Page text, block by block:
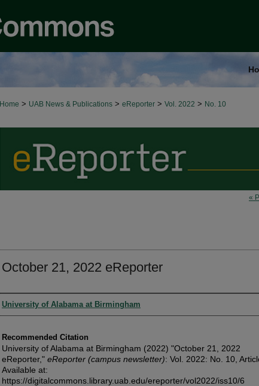
Home > UAB News & Publications > eReporter > Vol. 2022 > No. 10
«
October 21, 2022 eReporter
Authors
University of Alabama at Birmingham
Recommended Citation
University of Alabama at Birmingham (2022) "October 21, 2022
eReporter," eReporter (campus newsletter): Vol. 2022: No. 10,
Available at:
https://digitalcommons.library.uab.edu/ereporter/vol2022/iss10/6